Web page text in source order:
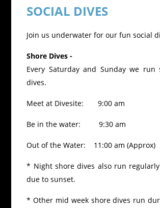
SOCIAL DIVES
Join us underwater for our fun social
Shore Dives -
Every Saturday and Sunday we run
dives.
Meet at Divesite: 9:00 am
Be in the water: 9:30 am
Out of the Water: 11:00 am (Approx)
* Night shore dives also run
due to sunset.
* Other mid week shore dives run